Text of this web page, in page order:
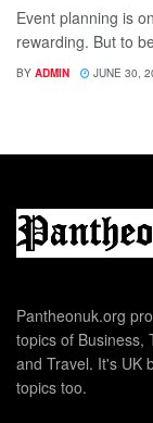
Event planning is
rewarding. But to
BY ADMIN JUNE 30,
Pantheonuk.org
topics of Business,
and Travel. It's UK
topics too.